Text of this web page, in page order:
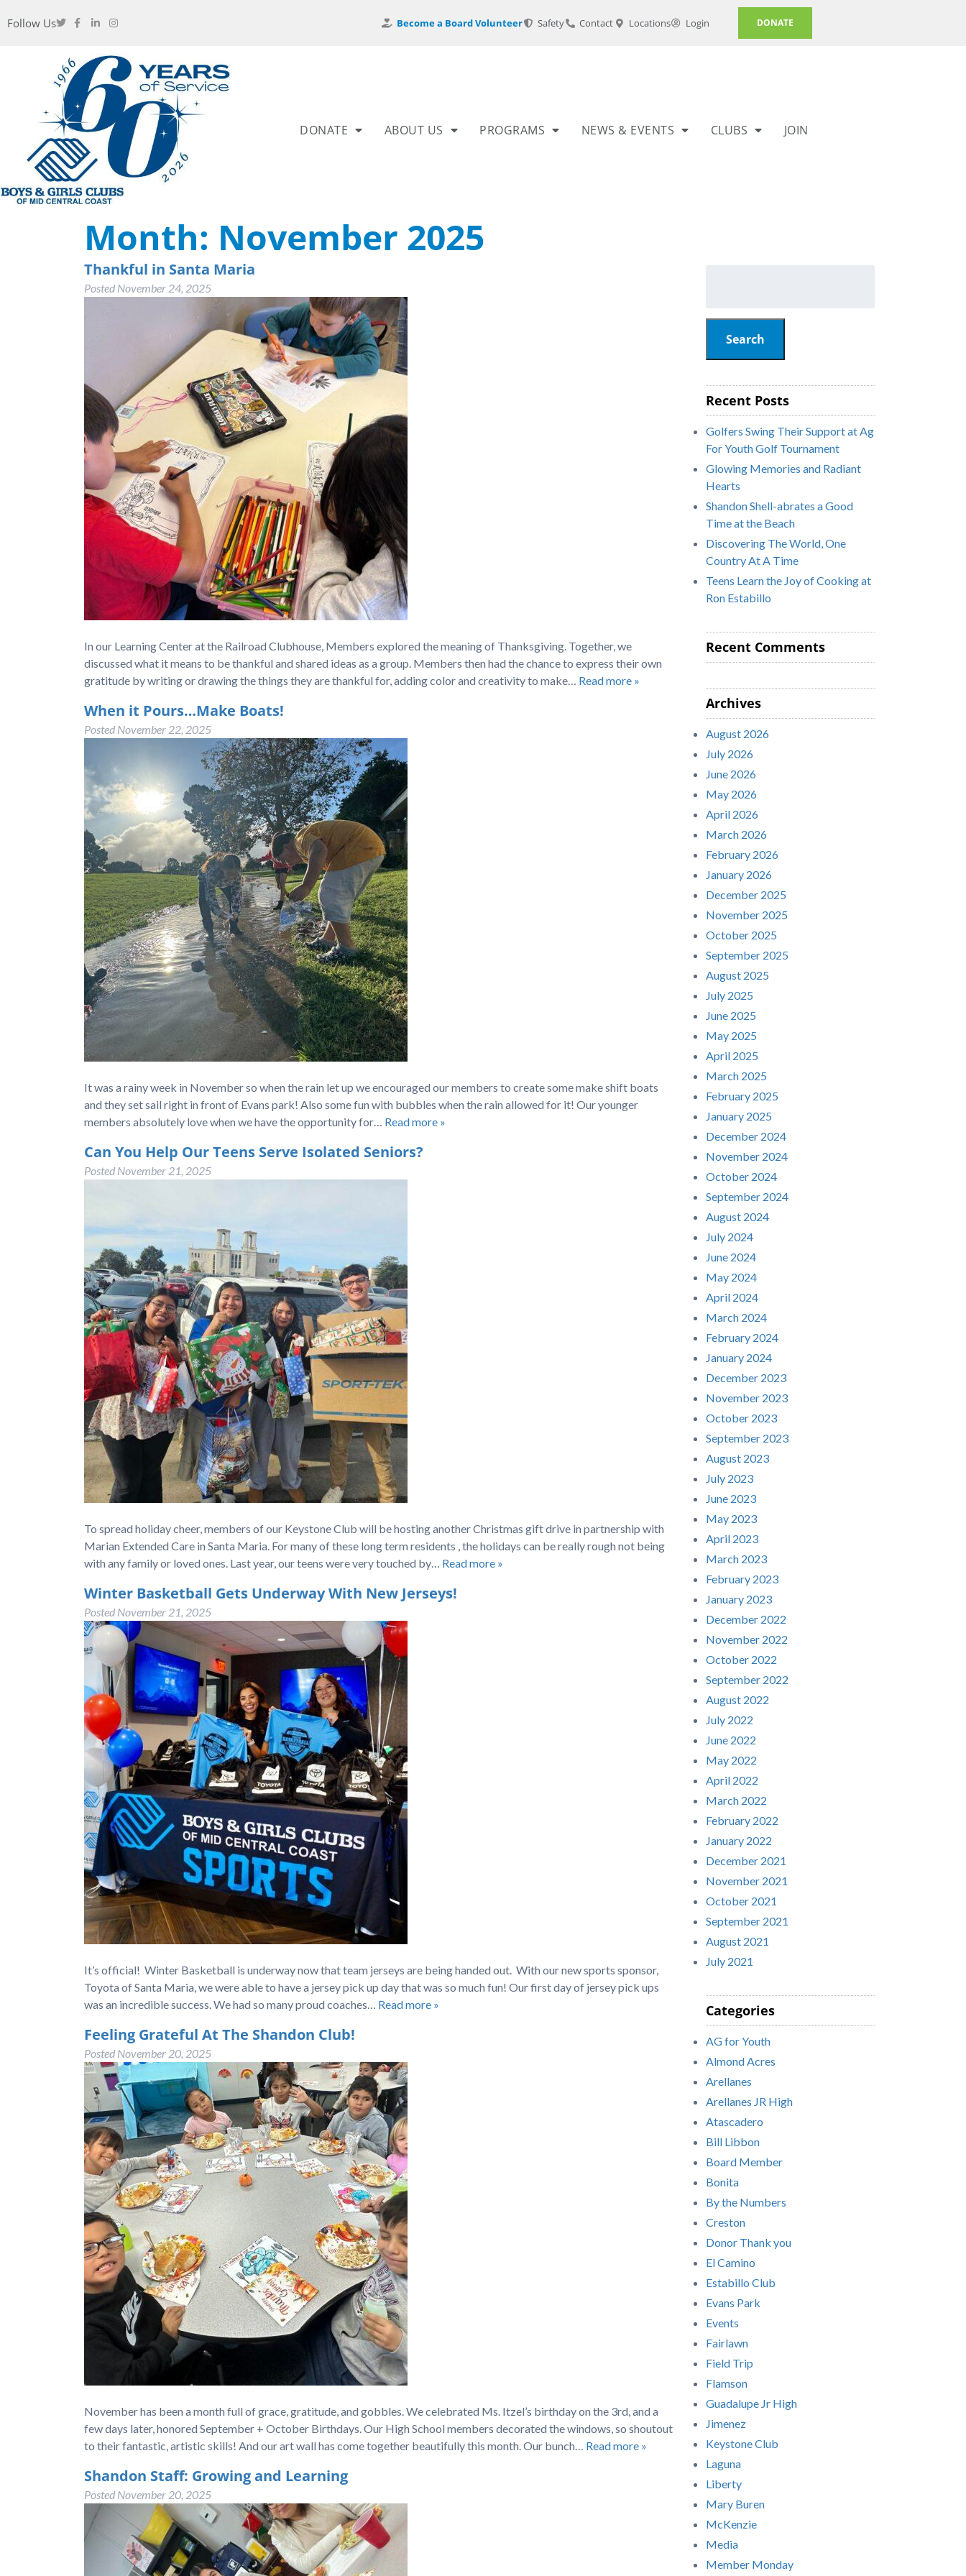
Follow Us Become a Board Volunteer Safety Contact Locations Login DONATE
DONATE ABOUT US PROGRAMS NEWS & EVENTS CLUBS JOIN
Month: November 2025
Thankful in Santa Maria
Posted November 24, 2025
In our Learning Center at the Railroad Clubhouse, Members explored the meaning of Thanksgiving. Together, we
discussed what it means to be thankful and shared ideas as a group. Members then had the chance to express their own
gratitude by writing or drawing the things they are thankful for, adding color and creativity to make… Read more »
When it Pours…Make Boats!
Posted November 22, 2025
It was a rainy week in November so when the rain let up we encouraged our members to create some make shift boats
and they set sail right in front of Evans park! Also some fun with bubbles when the rain allowed for it! Our younger
members absolutely love when we have the opportunity for… Read more »
Can You Help Our Teens Serve Isolated Seniors?
Posted November 21, 2025
To spread holiday cheer, members of our Keystone Club will be hosting another Christmas gift drive in partnership with
Marian Extended Care in Santa Maria. For many of these long term residents , the holidays can be really rough not being
with any family or loved ones. Last year, our teens were very touched by… Read more »
Winter Basketball Gets Underway With New Jerseys!
Posted November 21, 2025
It’s official! Winter Basketball is underway now that team jerseys are being handed out. With our new sports sponsor,
Toyota of Santa Maria, we were able to have a jersey pick up day that was so much fun! Our first day of jersey pick ups
was an incredible success. We had so many proud coaches… Read more »
Feeling Grateful At The Shandon Club!
Posted November 20, 2025
November has been a month full of grace, gratitude, and gobbles. We celebrated Ms. Itzel’s birthday on the 3rd, and a
few days later, honored September + October Birthdays. Our High School members decorated the windows, so shoutout
to their fantastic, artistic skills! And our art wall has come together beautifully this month. Our bunch… Read more »
Shandon Staff: Growing and Learning
Posted November 20, 2025
Search
Recent Posts
Golfers Swing Their Support at Ag
For Youth Golf Tournament
Glowing Memories and Radiant
Hearts
Shandon Shell-abrates a Good
Time at the Beach
Discovering The World, One
Country At A Time
Teens Learn the Joy of Cooking at
Ron Estabillo
Recent Comments
Archives
August 2026
July 2026
June 2026
May 2026
April 2026
March 2026
February 2026
January 2026
December 2025
November 2025
October 2025
September 2025
August 2025
July 2025
June 2025
May 2025
April 2025
March 2025
February 2025
January 2025
December 2024
November 2024
October 2024
September 2024
August 2024
July 2024
June 2024
May 2024
April 2024
March 2024
February 2024
January 2024
December 2023
November 2023
October 2023
September 2023
August 2023
July 2023
June 2023
May 2023
April 2023
March 2023
February 2023
January 2023
December 2022
November 2022
October 2022
September 2022
August 2022
July 2022
June 2022
May 2022
April 2022
March 2022
February 2022
January 2022
December 2021
November 2021
October 2021
September 2021
August 2021
July 2021
Categories
AG for Youth
Almond Acres
Arellanes
Arellanes JR High
Atascadero
Bill Libbon
Board Member
Bonita
By the Numbers
Creston
Donor Thank you
El Camino
Estabillo Club
Evans Park
Events
Fairlawn
Field Trip
Flamson
Guadalupe Jr High
Jimenez
Keystone Club
Laguna
Liberty
Mary Buren
McKenzie
Media
Member Monday